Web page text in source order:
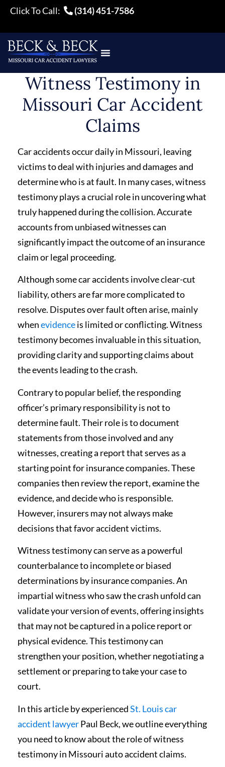
Click To Call: (314) 451-7586
Witness Testimony in
Missouri Car Accident
Claims
Car accidents occur daily in Missouri, leaving
victims to deal with injuries and damages and
determine who is at fault. In many cases, witness
testimony plays a crucial role in uncovering what
truly happened during the collision. Accurate
accounts from unbiased witnesses can
significantly impact the outcome of an insurance
claim or legal proceeding.
Although some car accidents involve clear-cut
liability, others are far more complicated to
resolve. Disputes over fault often arise, mainly
whenevidenceis limited or conflicting. Witness
testimony becomes invaluable in this situation,
providing clarity and supporting claims about
the events leading to the crash.
Contrary to popular belief, the responding
officer’s primary responsibility is not to
determine fault. Their role is to document
statements from those involved and any
witnesses, creating a report that serves as a
starting point for insurance companies. These
companies then review the report, examine the
evidence, and decide who is responsible.
However, insurers may not always make
decisions that favor accident victims.
Witness testimony can serve as a powerful
counterbalance to incomplete or biased
determinations by insurance companies. An
impartial witness who saw the crash unfold can
validate your version of events, offering insights
that may not be captured in a police report or
physical evidence. This testimony can
strengthen your position, whether negotiating a
settlement or preparing to take your case to
court.
In this article by experiencedSt. Louis car
accident lawyerPaul Beck, we outline everything
you need to know about the role of witness
testimony in Missouri auto accident claims.